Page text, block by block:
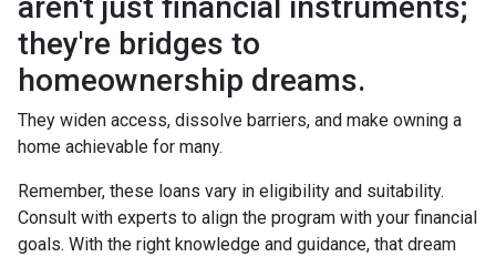
aren't just financial instruments;
they're bridges to
homeownership dreams.
They widen access, dissolve barriers, and make owning a
home achievable for many.
Remember, these loans vary in eligibility and suitability.
Consult with experts to align the program with your financial
goals. With the right knowledge and guidance, that dream